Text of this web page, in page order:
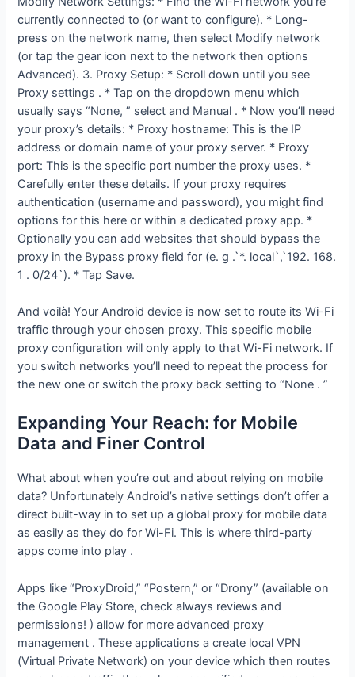
currently connected to (or want to configure). * Long-
press on the network name, then select Modify network
(or tap the gear icon next to the network then options
Advanced). 3. Proxy Setup: * Scroll down until you see
Proxy settings . * Tap on the dropdown menu which
usually says “None, ” select and Manual . * Now you’ll need
your proxy’s details: * Proxy hostname: This is the IP
address or domain name of your proxy server. * Proxy
port: This is the specific port number the proxy uses. *
Carefully enter these details. If your proxy requires
authentication (username and password), you might find
options for this here or within a dedicated proxy app. *
Optionally you can add websites that should bypass the
proxy in the Bypass proxy field for (e. g .`*. local`,`192. 168.
1 . 0/24`). * Tap Save.
And voilà! Your Android device is now set to route its Wi-Fi
traffic through your chosen proxy. This specific mobile
proxy configuration will only apply to that Wi-Fi network. If
you switch networks you’ll need to repeat the process for
the new one or switch the proxy back setting to “None . ”
Expanding Your Reach: for Mobile
Data and Finer Control
What about when you’re out and about relying on mobile
data? Unfortunately Android’s native settings don’t offer a
direct built-way in to set up a global proxy for mobile data
as easily as they do for Wi-Fi. This is where third-party
apps come into play .
Apps like “ProxyDroid,” “Postern,” or “Drony” (available on
the Google Play Store, check always reviews and
permissions! ) allow for more advanced proxy
management . These applications a create local VPN
(Virtual Private Network) on your device which then routes